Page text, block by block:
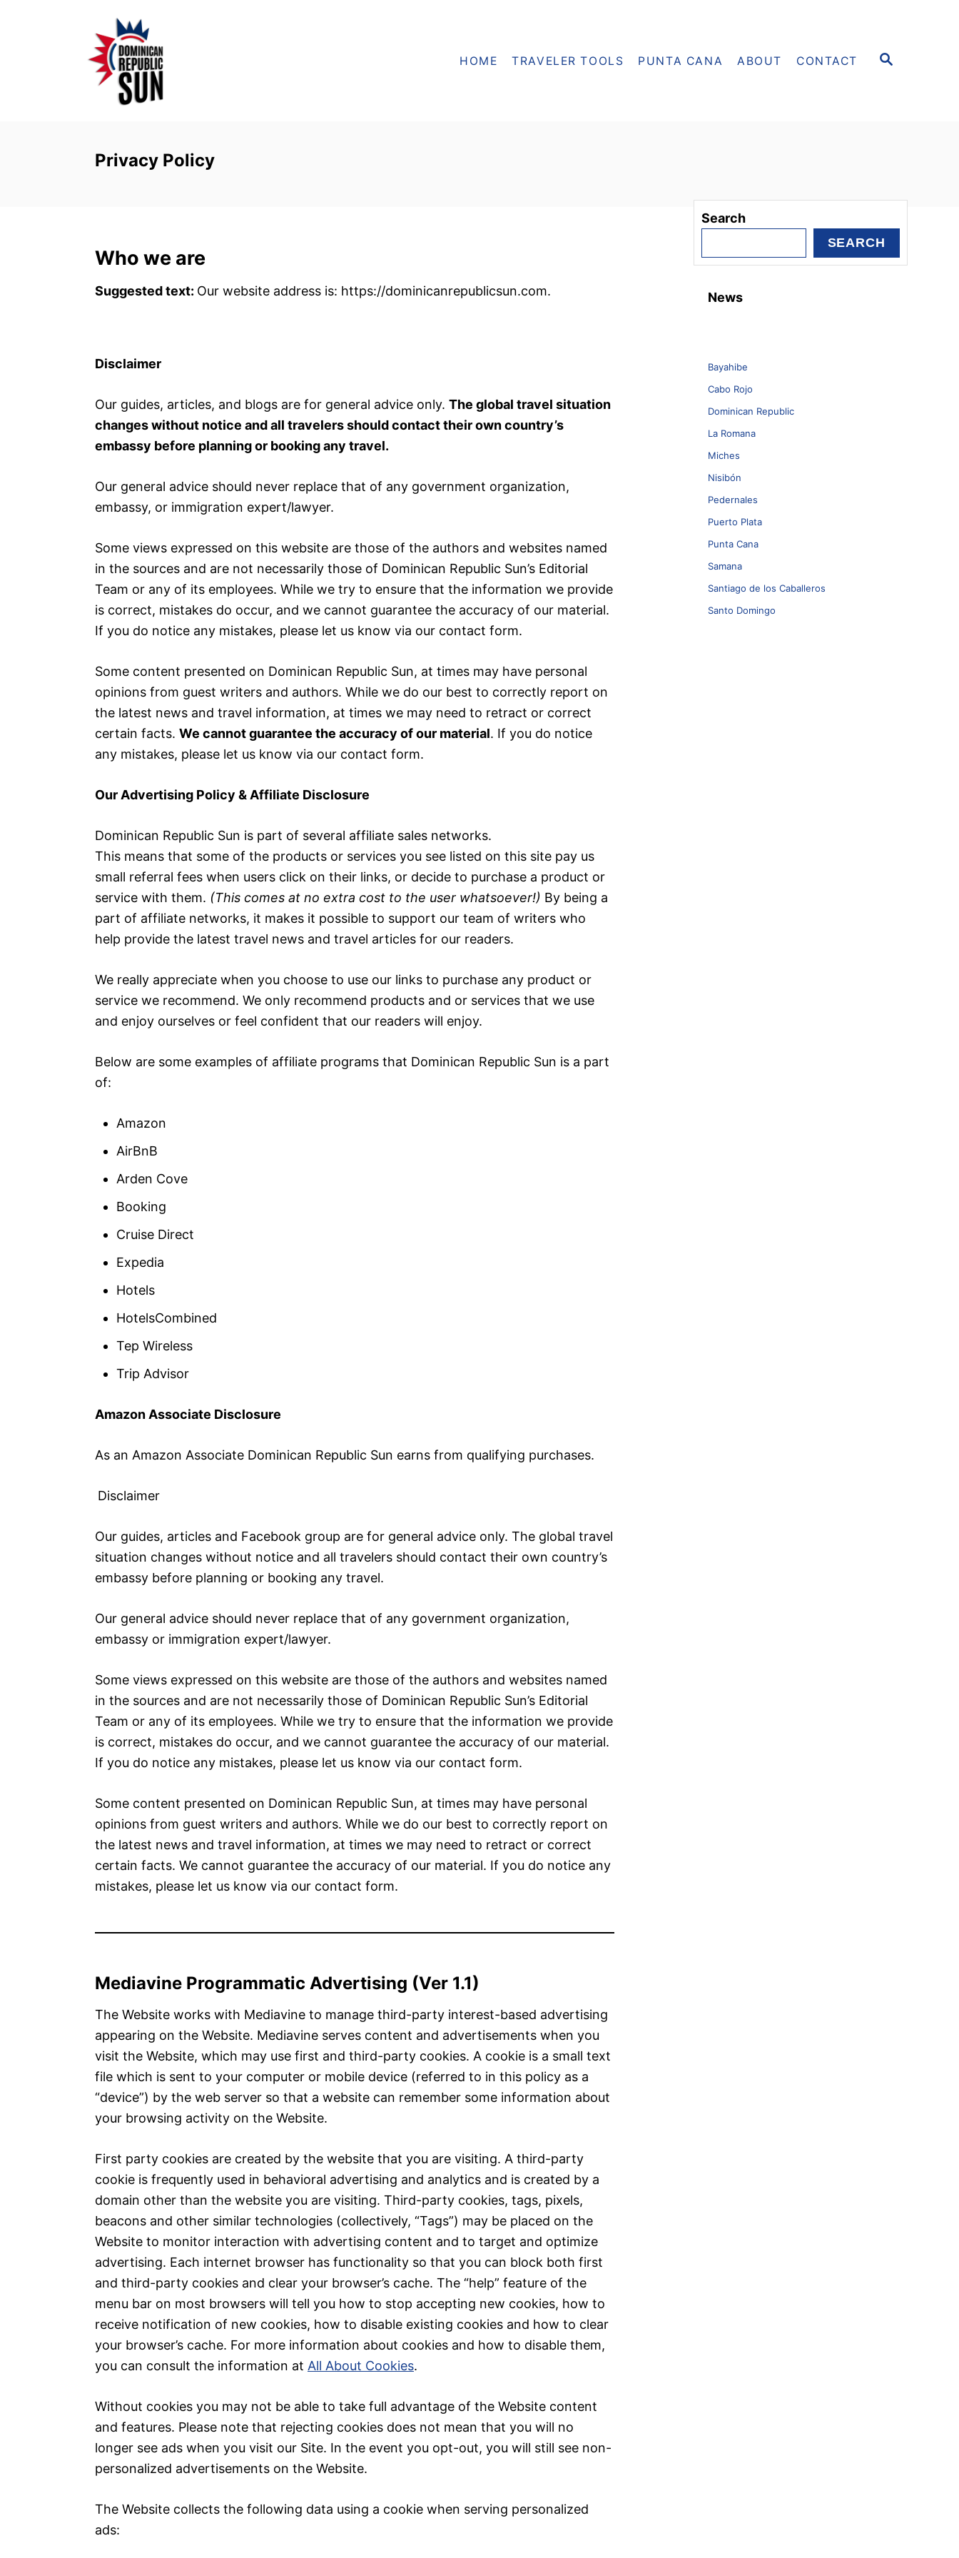
S
HOME TRAVELER TOOLS PUNTA CANA ABOUT CONTACT
Privacy Policy
Who we are
Suggested text: Our website address is: https://dominicanrepublicsun.com.
Disclaimer
Our guides, articles, and blogs are for general advice only. The global travel situation
changes without notice and all travelers should contact their own country’s
embassy before planning or booking any travel.
Our general advice should never replace that of any government organization,
embassy, or immigration expert/lawyer.
Some views expressed on this website are those of the authors and websites named
in the sources and are not necessarily those of Dominican Republic Sun’s Editorial
Team or any of its employees. While we try to ensure that the information we provide
is correct, mistakes do occur, and we cannot guarantee the accuracy of our material.
If you do notice any mistakes, please let us know via our contact form.
Some content presented on Dominican Republic Sun, at times may have personal
opinions from guest writers and authors. While we do our best to correctly report on
the latest news and travel information, at times we may need to retract or correct
certain facts. We cannot guarantee the accuracy of our material. If you do notice
any mistakes, please let us know via our contact form.
Our Advertising Policy & Affiliate Disclosure
Dominican Republic Sun is part of several affiliate sales networks.
This means that some of the products or services you see listed on this site pay us
small referral fees when users click on their links, or decide to purchase a product or
service with them. (This comes at no extra cost to the user whatsoever!) By being a
part of affiliate networks, it makes it possible to support our team of writers who
help provide the latest travel news and travel articles for our readers.
We really appreciate when you choose to use our links to purchase any product or
service we recommend. We only recommend products and or services that we use
and enjoy ourselves or feel confident that our readers will enjoy.
Below are some examples of affiliate programs that Dominican Republic Sun is a part
of:
Amazon
AirBnB
Arden Cove
Booking
Cruise Direct
Expedia
Hotels
HotelsCombined
Tep Wireless
Trip Advisor
Amazon Associate Disclosure
As an Amazon Associate Dominican Republic Sun earns from qualifying purchases.
Disclaimer
Our guides, articles and Facebook group are for general advice only. The global travel
situation changes without notice and all travelers should contact their own country’s
embassy before planning or booking any travel.
Our general advice should never replace that of any government organization,
embassy or immigration expert/lawyer.
Some views expressed on this website are those of the authors and websites named
in the sources and are not necessarily those of Dominican Republic Sun’s Editorial
Team or any of its employees. While we try to ensure that the information we provide
is correct, mistakes do occur, and we cannot guarantee the accuracy of our material.
If you do notice any mistakes, please let us know via our contact form.
Some content presented on Dominican Republic Sun, at times may have personal
opinions from guest writers and authors. While we do our best to correctly report on
the latest news and travel information, at times we may need to retract or correct
certain facts. We cannot guarantee the accuracy of our material. If you do notice any
mistakes, please let us know via our contact form.
Mediavine Programmatic Advertising (Ver 1.1)
The Website works with Mediavine to manage third-party interest-based advertising
appearing on the Website. Mediavine serves content and advertisements when you
visit the Website, which may use first and third-party cookies. A cookie is a small text
file which is sent to your computer or mobile device (referred to in this policy as a
“device”) by the web server so that a website can remember some information about
your browsing activity on the Website.
First party cookies are created by the website that you are visiting. A third-party
cookie is frequently used in behavioral advertising and analytics and is created by a
domain other than the website you are visiting. Third-party cookies, tags, pixels,
beacons and other similar technologies (collectively, “Tags”) may be placed on the
Website to monitor interaction with advertising content and to target and optimize
advertising. Each internet browser has functionality so that you can block both first
and third-party cookies and clear your browser’s cache. The “help” feature of the
menu bar on most browsers will tell you how to stop accepting new cookies, how to
receive notification of new cookies, how to disable existing cookies and how to clear
your browser’s cache. For more information about cookies and how to disable them,
you can consult the information at All About Cookies.
Without cookies you may not be able to take full advantage of the Website content
and features. Please note that rejecting cookies does not mean that you will no
longer see ads when you visit our Site. In the event you opt-out, you will still see non-
personalized advertisements on the Website.
The Website collects the following data using a cookie when serving personalized
ads:
Search
SEARCH
News
Bayahibe
Cabo Rojo
Dominican Republic
La Romana
Miches
Nisibón
Pedernales
Puerto Plata
Punta Cana
Samana
Santiago de los Caballeros
Santo Domingo